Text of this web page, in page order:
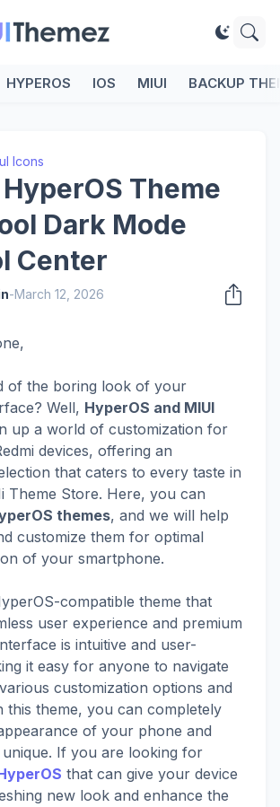
HYPEROS IOS MIUI BACKUP
Icons
Theme
Dark Mode
Center
-March 12, 2026
of the boring look of your
Well, HyperOS and MIUI
up a world of customization for
devices, offering an
that caters to every taste in
Theme Store. Here, you can
themes, and we will help
customize them for optimal
of your smartphone.
compatible theme that
user experience and premium
is intuitive and user-
it easy for anyone to navigate
customization options and
this theme, you can completely
of your phone and
If you are looking for
that can give your device
new look and enhance the